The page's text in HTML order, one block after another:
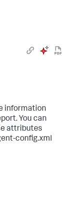
information
You can
attributes
config.xml